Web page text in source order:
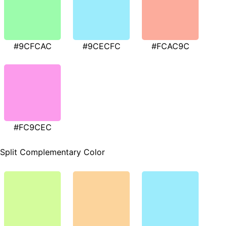
#9CFCAC #9CECFC #FCAC9C
#FC9CEC
Split Complementary Color